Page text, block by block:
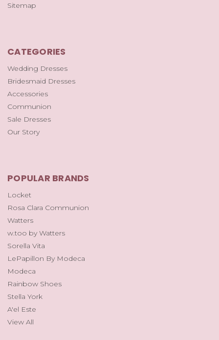
Sitemap
CATEGORIES
Wedding Dresses
Bridesmaid Dresses
Accessories
Communion
Sale Dresses
Our Story
POPULAR BRANDS
Locket
Rosa Clara Communion
Watters
w.too by Watters
Sorella Vita
LePapillon By Modeca
Modeca
Rainbow Shoes
Stella York
A'el Este
View All